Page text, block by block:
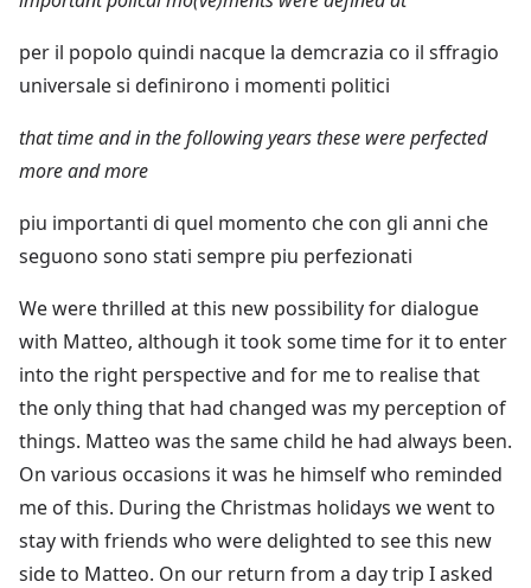
per il popolo quindi nacque la demcrazia co il sffragio
universale si definirono i momenti politici
that time and in the following years these were perfected
more and more
piu importanti di quel momento che con gli anni che
seguono sono stati sempre piu perfezionati
We were thrilled at this new possibility for dialogue
with Matteo, although it took some time for it to enter
into the right perspective and for me to realise that
the only thing that had changed was my perception of
things. Matteo was the same child he had always been.
On various occasions it was he himself who reminded
me of this. During the Christmas holidays we went to
stay with friends who were delighted to see this new
side to Matteo. On our return from a day trip I asked